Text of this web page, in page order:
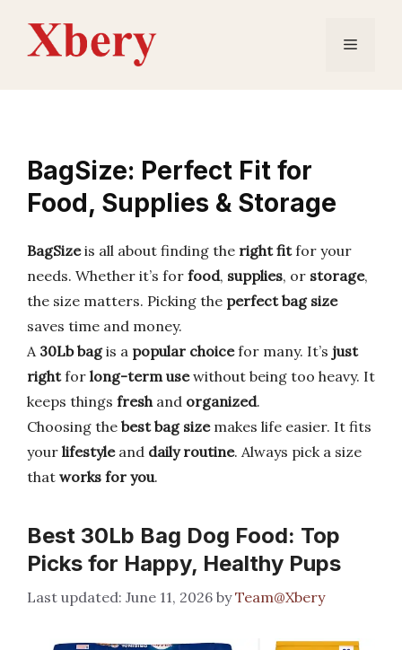
content
Menu
BagSize: Perfect Fit for
Food, Supplies & Storage
BagSizeis all about finding the right fitfor your
needs. Whether it’s for food, supplies, or storage,
the size matters. Picking the perfect bag size
saves time and money.
A 30Lb bagis a popular choicefor many. It’s just
rightfor long-term usewithout being too heavy. It
keeps things freshand organized.
Choosing the best bag sizemakes life easier. It fits
your lifestyleand daily routine. Always pick a size
that works for you.
Best 30Lb Bag Dog Food: Top
Picks for Happy, Healthy Pups
June 11, 2026 byTeam@Xbery